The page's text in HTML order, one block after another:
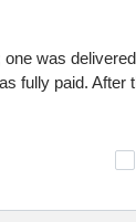
was
fully paid. After